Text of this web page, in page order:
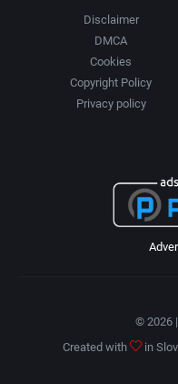
Disclaimer
DMCA
Cookies
Copyright Policy
Privacy policy
© 2026
Created with
in